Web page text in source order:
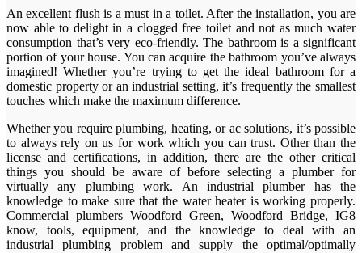
An excellent flush is a must in a toilet. After the installation, you are
now able to delight in a clogged free toilet and not as much water
consumption that’s very eco-friendly. The bathroom is a significant
portion of your house. You can acquire the bathroom you’ve always
imagined! Whether you’re trying to get the ideal bathroom for a
domestic property or an industrial setting, it’s frequently the smallest
touches which make the maximum difference.
Whether you require plumbing, heating, or ac solutions, it’s possible
to always rely on us for work which you can trust. Other than the
license and certifications, in addition, there are the other critical
things you should be aware of before selecting a plumber for
virtually any plumbing work. An industrial plumber has the
knowledge to make sure that the water heater is working properly.
Commercial plumbers Woodford Green, Woodford Bridge, IG8
know, tools, equipment, and the knowledge to deal with an
industrial plumbing problem and supply the optimal/optimally